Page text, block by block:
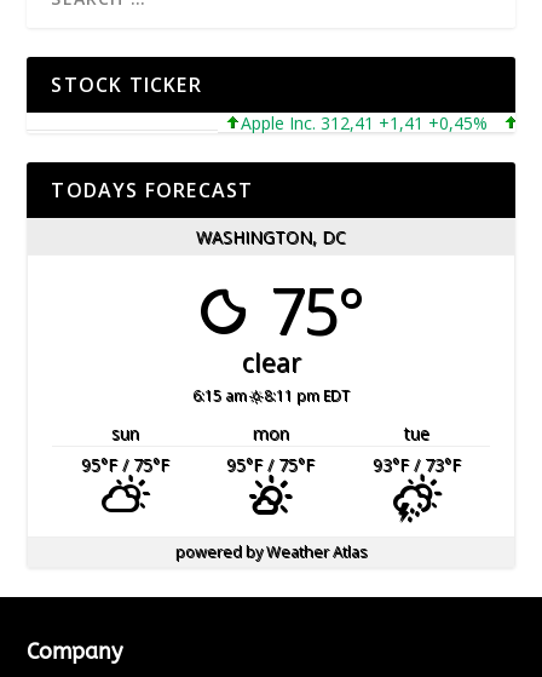
STOCK TICKER
Apple Inc. 312,41 +1,41 +0,45%
TODAYS FORECAST
WASHINGTON, DC
75°
clear
6:15 am 8:11 pm EDT
sun mon
tue
95°F/ 75°F 95°F/ 75°F 93°F/ 73°F
powered byWeather Atlas
Company